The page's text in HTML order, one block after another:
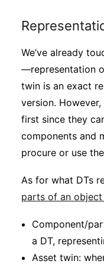
We’ve already
—representation
twin is an exact
version.
first since they
components and
procure or use
As for what DTs
parts of an
Component/
a DT,
Asset twin: